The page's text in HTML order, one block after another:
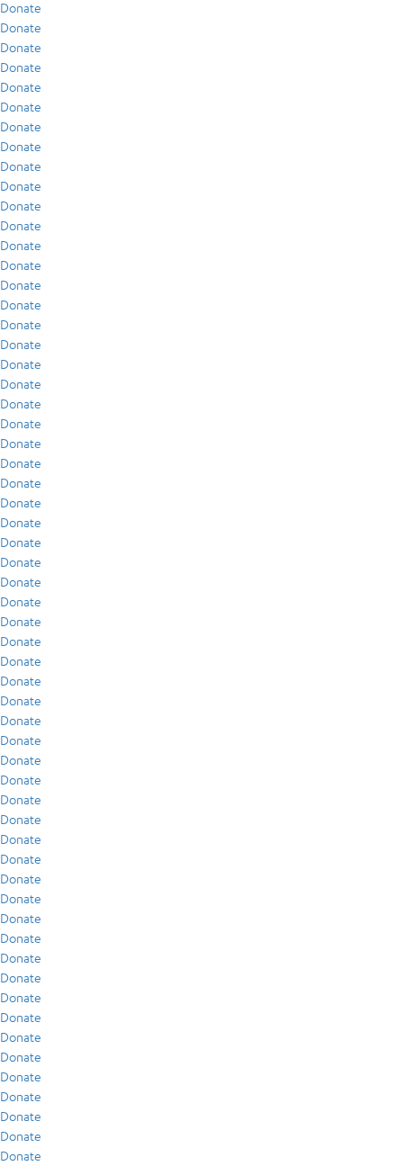
Donate
Donate
Donate
Donate
Donate
Donate
Donate
Donate
Donate
Donate
Donate
Donate
Donate
Donate
Donate
Donate
Donate
Donate
Donate
Donate
Donate
Donate
Donate
Donate
Donate
Donate
Donate
Donate
Donate
Donate
Donate
Donate
Donate
Donate
Donate
Donate
Donate
Donate
Donate
Donate
Donate
Donate
Donate
Donate
Donate
Donate
Donate
Donate
Donate
Donate
Donate
Donate
Donate
Donate
Donate
Donate
Donate
Donate
Donate